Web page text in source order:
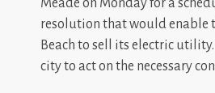
resolution that would enable
Beach to sell its electric utility.
city to act on the necessary